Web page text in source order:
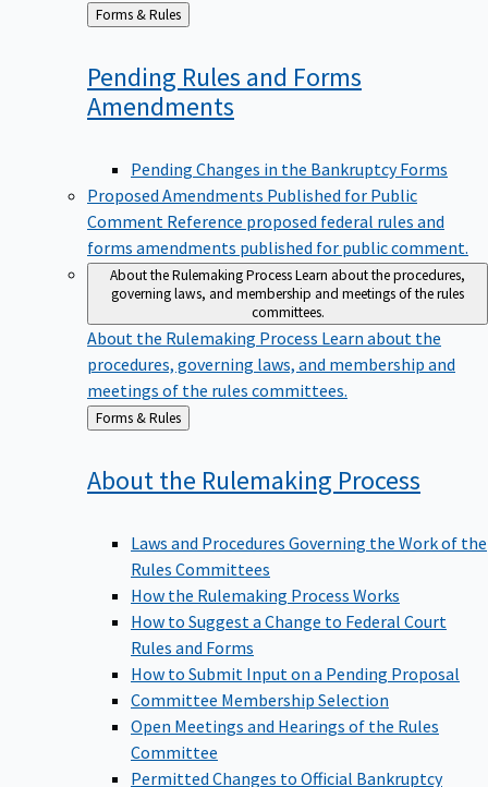
Back
to
Forms & Rules
Pending Rules and Forms
Amendments
Pending Changes in the Bankruptcy Forms
Proposed Amendments Published for Public
Comment Reference proposed federal rules and
forms amendments published for public comment.
About the Rulemaking ProcessLearn about the procedures,
governing laws, and membership and meetings of the rules
committees.
About the Rulemaking Process Learn about the
procedures, governing laws, and membership and
meetings of the rules committees.
Back
to
Forms & Rules
About the Rulemaking Process
Laws and Procedures Governing the Work of the
Rules Committees
How the Rulemaking Process Works
How to Suggest a Change to Federal Court
Rules and Forms
How to Submit Input on a Pending Proposal
Committee Membership Selection
Open Meetings and Hearings of the Rules
Committee
Permitted Changes to Official Bankruptcy